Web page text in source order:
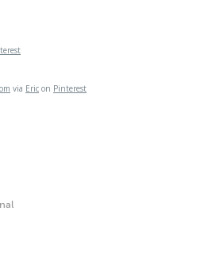
via Eric on Pinterest